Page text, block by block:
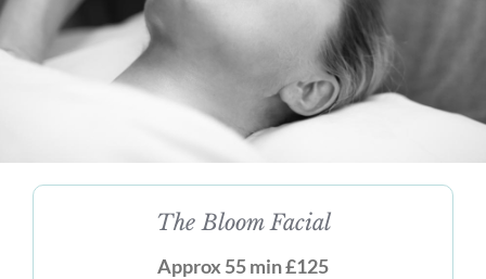
The Bloom Facial
Approx 55 min £125